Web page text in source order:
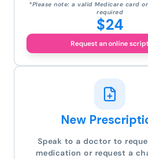
*Please note: a valid Medicare card
required
$24
Request an online
New
Speak to a doctor to
medication or request a